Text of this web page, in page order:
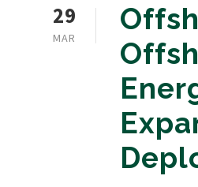
29
MAR